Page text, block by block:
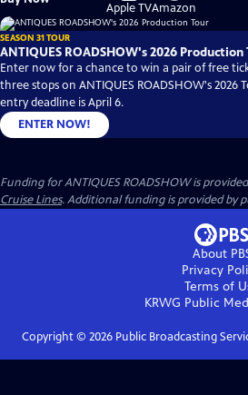
on
Apple TV
on
Amazon
SEASON 31 TOUR
ANTIQUES ROADSHOW's 2026 Production
Enter now for a chance to win a pair of free
three stops on ANTIQUES ROADSHOW's 2026
entry deadline is April 6.
ENTER NOW!
Funding for ANTIQUES ROADSHOW is
Cruise Lines. Additional funding is provided by
About
Privacy
Terms of
KRWG Public
Copyright © 2026Public Broadcasting